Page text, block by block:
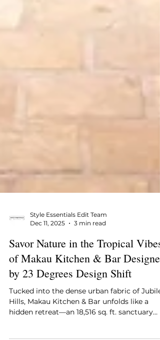
Style Essentials Edit Team
Dec 11, 2025
3 min read
Savor Nature in the Tropical Vibes
of Makau Kitchen & Bar Designed
by 23 Degrees Design Shift
Tucked into the dense urban fabric of